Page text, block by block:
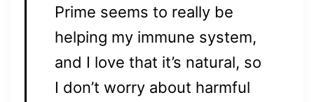
Prime seems to really be
helping my immune system,
and I love that it’s natural, so
I don’t worry about harmful